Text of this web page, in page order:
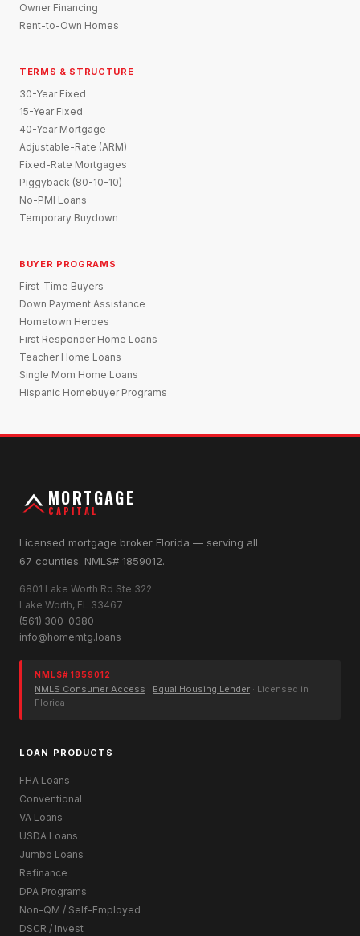
Owner Financing
Rent-to-Own Homes
TERMS & STRUCTURE
30-Year Fixed
15-Year Fixed
40-Year Mortgage
Adjustable-Rate (ARM)
Fixed-Rate Mortgages
Piggyback (80-10-10)
No-PMI Loans
Temporary Buydown
BUYER PROGRAMS
First-Time Buyers
Down Payment Assistance
Hometown Heroes
First Responder Home Loans
Teacher Home Loans
Single Mom Home Loans
Hispanic Homebuyer Programs
MORTGAGE
CAPITAL
Licensed mortgage broker Florida — serving all
67 counties. NMLS# 1859012.
6801 Lake Worth Rd Ste 322
Lake Worth, FL 33467
(561) 300-0380
info@homemtg.loans
NMLS# 1859012
NMLS Consumer Access · Equal Housing Lender · Licensed in
Florida
LOAN PRODUCTS
FHA Loans
Conventional
VA Loans
USDA Loans
Jumbo Loans
Refinance
DPA Programs
Non-QM / Self-Employed
DSCR / Invest